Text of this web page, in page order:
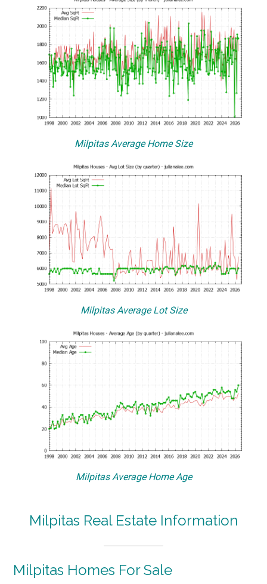
Milpitas Average Home Size
Milpitas Average Lot Size
Milpitas Average Home Age
Milpitas Real Estate Information
Milpitas Homes For Sale